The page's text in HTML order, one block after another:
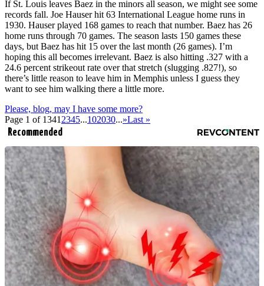
If St. Louis leaves Baez in the minors all season, we might see some
records fall. Joe Hauser hit 63 International League home runs in
1930. Hauser played 168 games to reach that number. Baez has 26
home runs through 70 games. The season lasts 150 games these
days, but Baez has hit 15 over the last month (26 games). I’m
hoping this all becomes irrelevant. Baez is also hitting .327 with a
24.6 percent strikeout rate over that stretch (slugging .827!), so
there’s little reason to leave him in Memphis unless I guess they
want to see him walking there a little more.
Please, blog, may I have some more?
Page 1 of 1341 2345...102030...»Last »
Recommended